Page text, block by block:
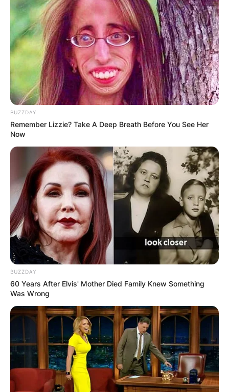
BUZZDAY
Remember Lizzie? Take A Deep Breath Before You See Her
Now
BUZZDAY
60 Years After Elvis' Mother Died Family Knew Something
Was Wrong